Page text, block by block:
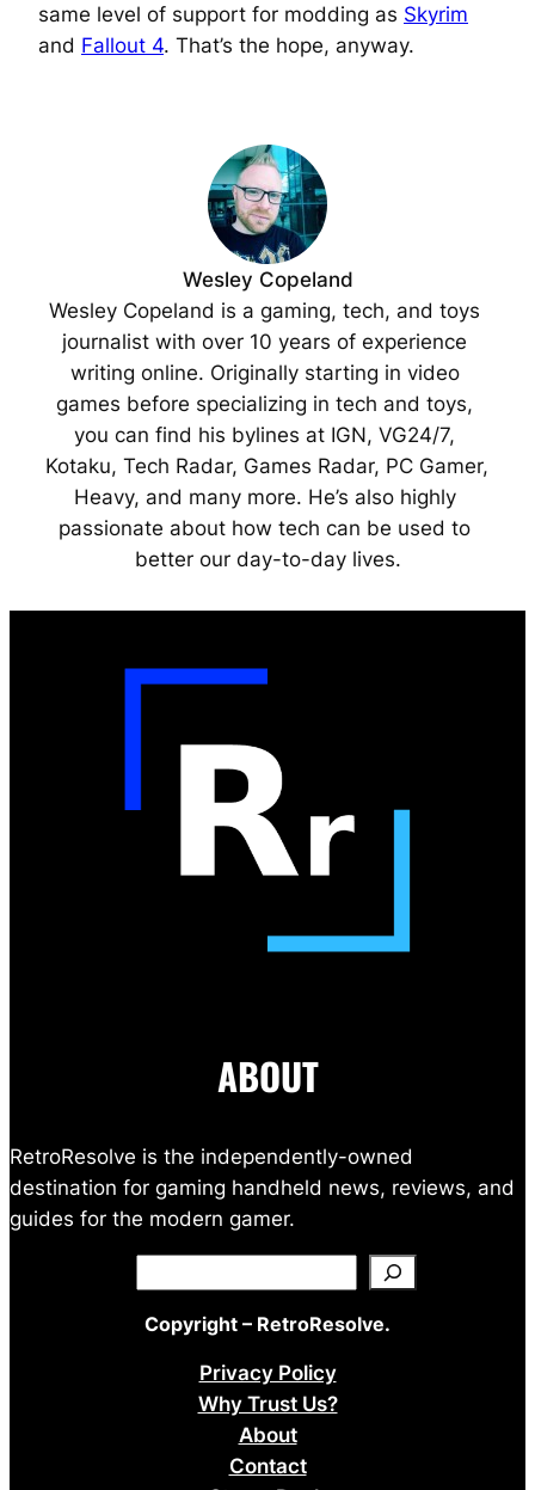
same level of support for modding as Skyrim
and Fallout 4. That’s the hope, anyway.
Wesley Copeland
Wesley Copeland is a gaming, tech, and toys
journalist with over 10 years of experience
writing online. Originally starting in video
games before specializing in tech and toys,
you can find his bylines at IGN, VG24/7,
Kotaku, Tech Radar, Games Radar, PC Gamer,
Heavy, and many more. He’s also highly
passionate about how tech can be used to
better our day-to-day lives.
ABOUT
RetroResolve is the independently-owned
destination for gaming handheld news, reviews, and
guides for the modern gamer.
Copyright – RetroResolve.
Privacy Policy
Why Trust Us?
About
Contact